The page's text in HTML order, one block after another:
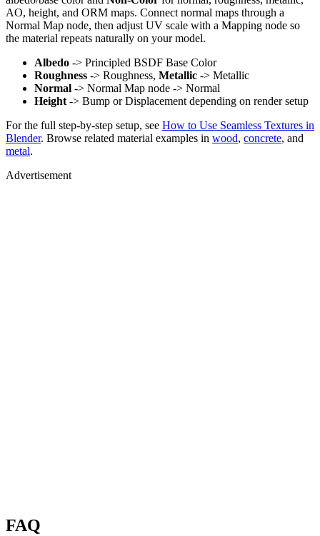
AO, height, and ORM maps. Connect normal maps through a
Normal Map node, then adjust UV scale with a Mapping node so
the material repeats naturally on your model.
Albedo -> Principled BSDF Base Color
Roughness -> Roughness, Metallic -> Metallic
Normal -> Normal Map node -> Normal
Height -> Bump or Displacement depending on render setup
For the full step-by-step setup, see How to Use Seamless Textures in
Blender. Browse related material examples in wood, concrete, and
metal.
Advertisement
FAQ